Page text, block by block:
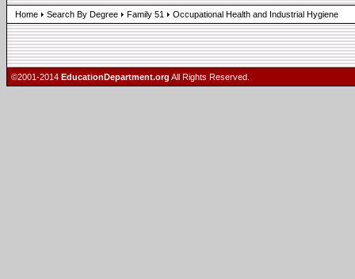
Home Search By Degree Family 51 Occupational Health and Industrial Hygiene
©2001-2014 EducationDepartment.org All Rights Reserved.